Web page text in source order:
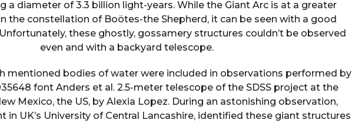
a diameter of 3.3 billion light-years. While the Giant Arc is at a greater
the constellation of Boötes-the Shepherd, it can be seen with a good
these ghostly, gossamery structures couldn’t be observed
even and with a backyard telescope.
mentioned bodies of water were included in observations performed by
font Anders et al. 2.5-meter telescope of the SDSS project at the
Mexico, the US, by Alexia Lopez. During an astonishing observation,
in UK’s University of Central Lancashire, identified these giant structures